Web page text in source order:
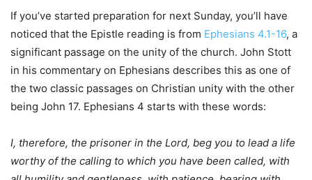
If you’ve started preparation for next Sunday, you’ll have
noticed that the Epistle reading is from Ephesians 4.1-16, a
significant passage on the unity of the church. John Stott
in his commentary on Ephesians describes this as one of
the two classic passages on Christian unity with the other
being John 17. Ephesians 4 starts with these words:
I, therefore, the prisoner in the Lord, beg you to lead a life
worthy of the calling to which you have been called, with